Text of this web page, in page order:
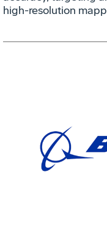
high-resolution